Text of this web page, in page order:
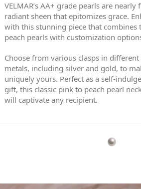
VELMAR’s AA+ grade pearls are
radiant sheen that epitomizes grace.
with this stunning piece that combines
peach pearls with customization
Choose from various clasps in
metals, including silver and gold, to
uniquely yours. Perfect as a self-
gift, this classic pink to peach pearl
will captivate any recipient.